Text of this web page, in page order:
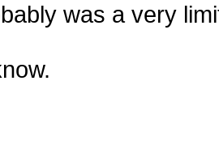
was a very